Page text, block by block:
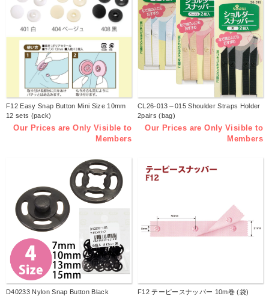
F12 Easy Snap Button Mini Size 10mm
12 sets (pack)
Our Prices are Only Visible to
Members
CL26-013～015 Shoulder Straps Holder
2pairs (bag)
Our Prices are Only Visible to
Members
D40233 Nylon Snap Button Black
F12 テーピースナッパー 10m巻 (袋)